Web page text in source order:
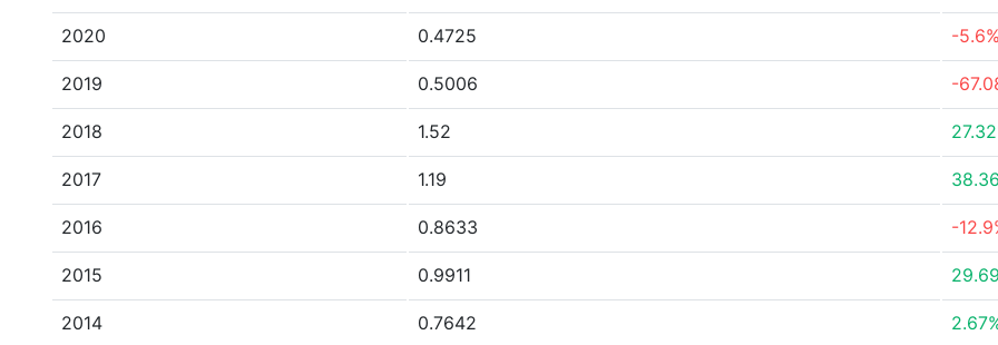
2020 0.4725 -5.6%
2019 0.5006 -
2018 1.52
2017 1.19
2016 0.8633 -
2015 0.9911
2014 0.7642